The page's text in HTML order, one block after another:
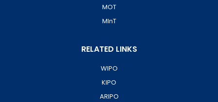
MOT
MInT
RELATED LINKS
WIPO
KIPO
ARIPO